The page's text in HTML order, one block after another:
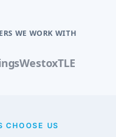
WE WORK WITH
WestoxTLE
CHOOSE US